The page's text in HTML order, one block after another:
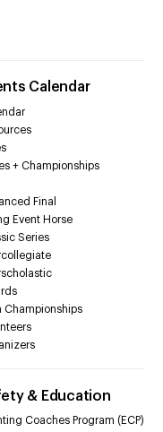
Calendar
+ Championships
Final
Event Horse
Series
Championships
& Education
Coaches Program (ECP)